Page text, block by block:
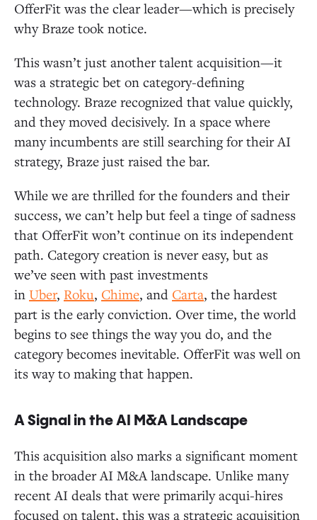
OfferFit was the clear leader—which is precisely
why Braze took notice.
This wasn’t just another talent acquisition—it
was a strategic bet on category-defining
technology. Braze recognized that value quickly,
and they moved decisively. In a space where
many incumbents are still searching for their AI
strategy, Braze just raised the bar.
While we are thrilled for the founders and their
success, we can’t help but feel a tinge of sadness
that OfferFit won’t continue on its independent
path. Category creation is never easy, but as
we’ve seen with past investments
in Uber, Roku, Chime, and Carta, the hardest
part is the early conviction. Over time, the world
begins to see things the way you do, and the
category becomes inevitable. OfferFit was well on
its way to making that happen.
A Signal in the AI M&A Landscape
This acquisition also marks a significant moment
in the broader AI M&A landscape. Unlike many
recent AI deals that were primarily acqui-hires
focused on talent, this was a strategic acquisition